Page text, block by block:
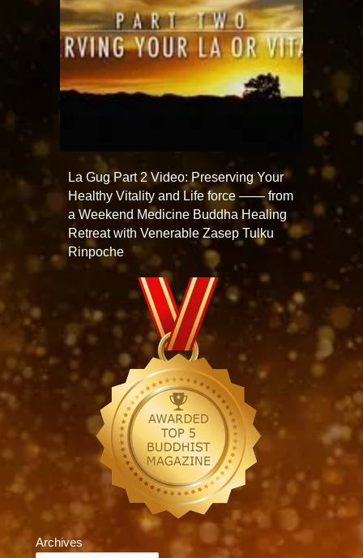
La Gug Part 2 Video: Preserving Your
Healthy Vitality and Life force —— from
a Weekend Medicine Buddha Healing
Retreat with Venerable Zasep Tulku
Rinpoche
Archives